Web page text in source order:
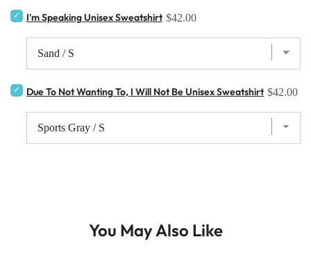
I'm Speaking Unisex Sweatshirt $42.00
Due To Not Wanting To, I Will Not Be Unisex Sweatshirt $42.00
You May Also Like